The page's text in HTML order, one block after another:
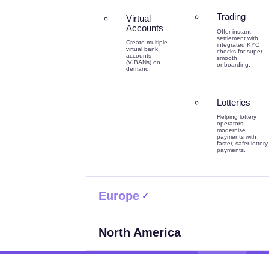
Virtual
Accounts
Create multiple
virtual bank
accounts
(VIBANs) on
demand.
Trading
Offer instant
settlement with
integrated KYC
checks for super
smooth
onboarding.
Lotteries
Helping lottery
operators
modernise
payments with
faster, safer lottery
payments.
Europe
North America